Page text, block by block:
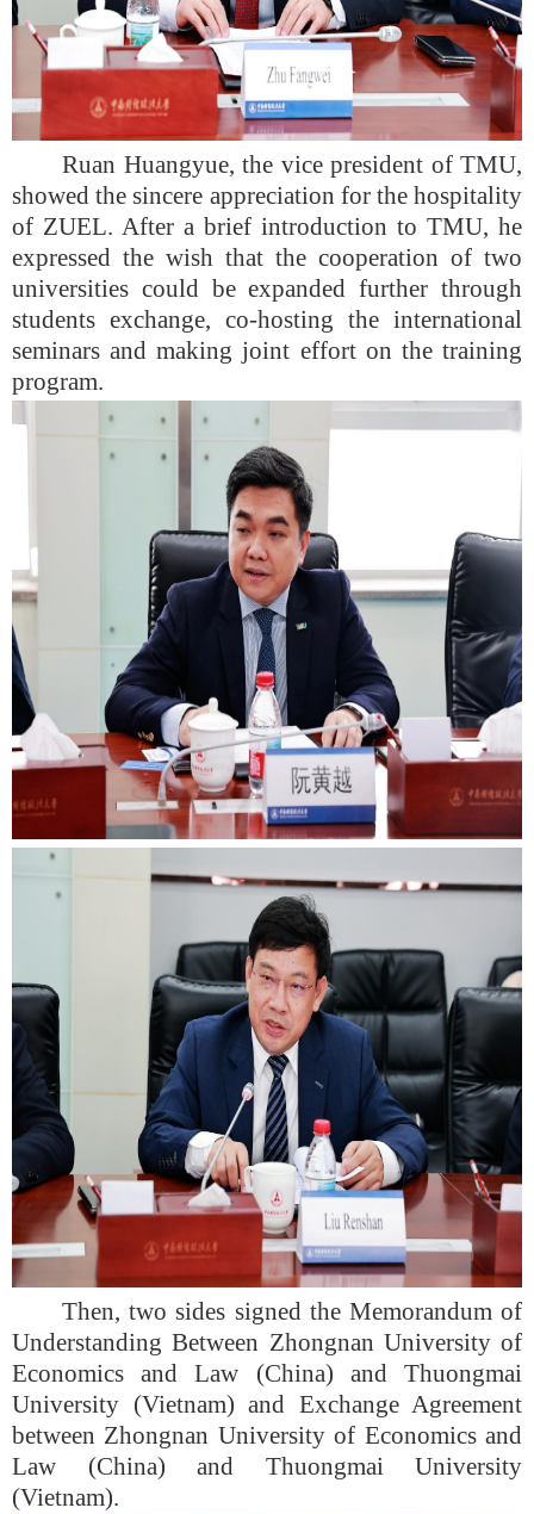
Ruan Huangyue, the vice president of TMU,
showed the sincere appreciation for the hospitality
of ZUEL. After a brief introduction to TMU, he
expressed the wish that the cooperation of two
universities could be expanded further through
students exchange, co-hosting the international
seminars and making joint effort on the training
program.
Then, two sides signed the Memorandum of
Understanding Between Zhongnan University of
Economics and Law (China) and Thuongmai
University (Vietnam) and Exchange Agreement
between Zhongnan University of Economics and
Law (China) and Thuongmai University
(Vietnam).